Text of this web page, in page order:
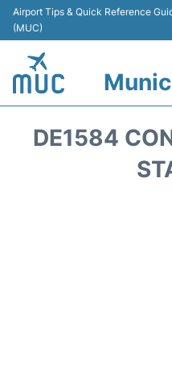
Airport Tips & Quick Reference
(MUC)
DE1584